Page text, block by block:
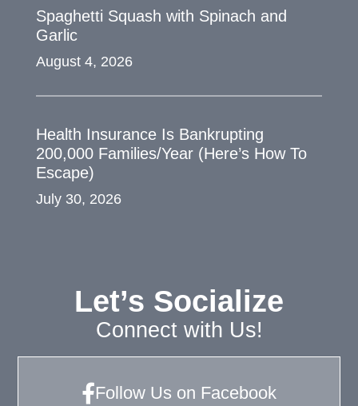
Spaghetti Squash with Spinach and
Garlic
August 4, 2026
Health Insurance Is Bankrupting
200,000 Families/Year (Here’s How To
Escape)
July 30, 2026
Let’s Socialize
Connect with Us!
Follow Us on Facebook